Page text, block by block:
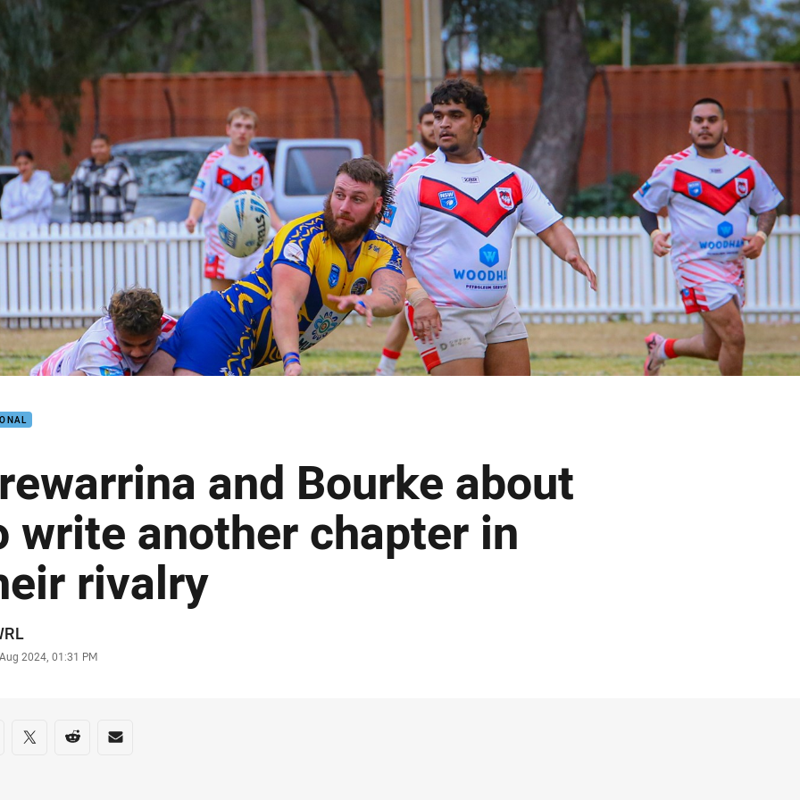
page content
and Bourke about
write another chapter in
rivalry
2024, 01:31 PM
on social media
via Facebook
Share via Twitter
Share via Reddit
Share via Email